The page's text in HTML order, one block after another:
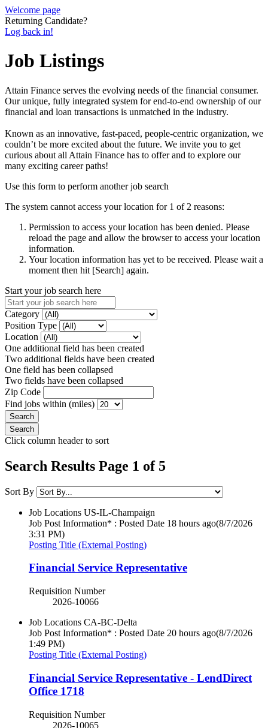
Welcome page
Returning Candidate?
Log back in!
Job Listings
Attain Finance serves the evolving needs of the financial consumer.
Our unique, fully integrated system for end-to-end ownership of our
financial and loan transactions is unmatched in the industry.
Known as an innovative, fast-paced, people-centric organization, we
couldn’t be more excited about the future. We invite you to get
curious about all Attain Finance has to offer and to explore our
many exciting career paths!
Use this form to perform another job search
The system cannot access your location for 1 of 2 reasons:
Permission to access your location has been denied. Please
reload the page and allow the browser to access your location
information.
Your location information has yet to be received. Please wait a
moment then hit [Search] again.
Start your job search here
Category
Position Type
Location
One additional field has been created
Two additional fields have been created
One field has been collapsed
Two fields have been collapsed
Zip Code
Find jobs within (miles)
Click column header to sort
Search Results Page 1 of 5
Sort By
Job Locations US-IL-Champaign
Job Post Information* : Posted Date 18 hours ago(8/7/2026
3:31 PM)
Posting Title (External Posting)
Financial Service Representative
Requisition Number
2026-10066
Job Locations CA-BC-Delta
Job Post Information* : Posted Date 20 hours ago(8/7/2026
1:49 PM)
Posting Title (External Posting)
Financial Service Representative - LendDirect
Office 1718
Requisition Number
2026-10065